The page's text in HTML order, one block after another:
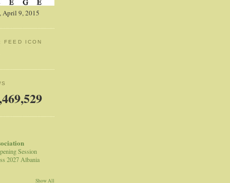
April 9, 2015
FEED ICON
Session
2027 Albania
Show All